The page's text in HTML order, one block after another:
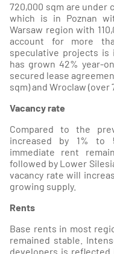
720,000 sqm are
which is in Poznan
Warsaw region with
account for more
speculative projects is
has grown 42% year-
secured lease
sqm) and Wroclaw (over
Vacancy rate
Compared to the
increased by 1% to
immediate rent
followed by Lower
vacancy rate will
growing supply.
Rents
Base rents in most
remained stable.
developers is